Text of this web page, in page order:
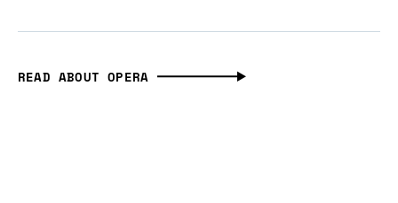
READ ABOUT OPERA